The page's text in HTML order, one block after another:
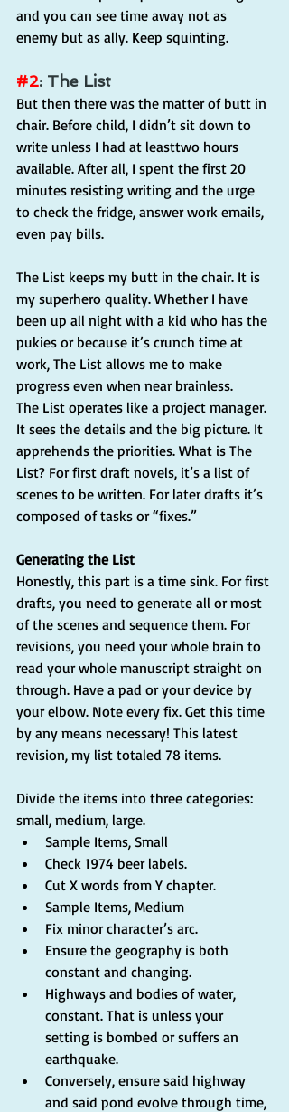
and you can see time away not as
enemy but as ally. Keep squinting.
#2: The List
But then there was the matter of butt in
chair. Before child, I didn’t sit down to
write unless I had at leasttwo hours
available. After all, I spent the first 20
minutes resisting writing and the urge
to check the fridge, answer work emails,
even pay bills.
The List keeps my butt in the chair. It is
my superhero quality. Whether I have
been up all night with a kid who has the
pukies or because it’s crunch time at
work, The List allows me to make
progress even when near brainless.
The List operates like a project manager.
It sees the details and the big picture. It
apprehends the priorities. What is The
List? For first draft novels, it’s a list of
scenes to be written. For later drafts it’s
composed of tasks or “fixes.”
Generating the List
Honestly, this part is a time sink. For first
drafts, you need to generate all or most
of the scenes and sequence them. For
revisions, you need your whole brain to
read your whole manuscript straight on
through. Have a pad or your device by
your elbow. Note every fix. Get this time
by any means necessary! This latest
revision, my list totaled 78 items.
Divide the items into three categories:
small, medium, large.
Sample Items, Small
Check 1974 beer labels.
Cut X words from Y chapter.
Sample Items, Medium
Fix minor character’s arc.
Ensure the geography is both
constant and changing.
Highways and bodies of water,
constant. That is unless your
setting is bombed or suffers an
earthquake.
Conversely, ensure said highway
and said pond evolve through time,